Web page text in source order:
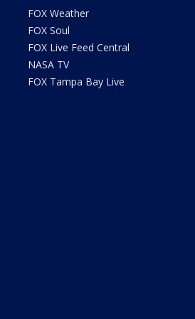
FOX Weather
FOX Soul
FOX Live Feed Central
NASA TV
FOX Tampa Bay Live